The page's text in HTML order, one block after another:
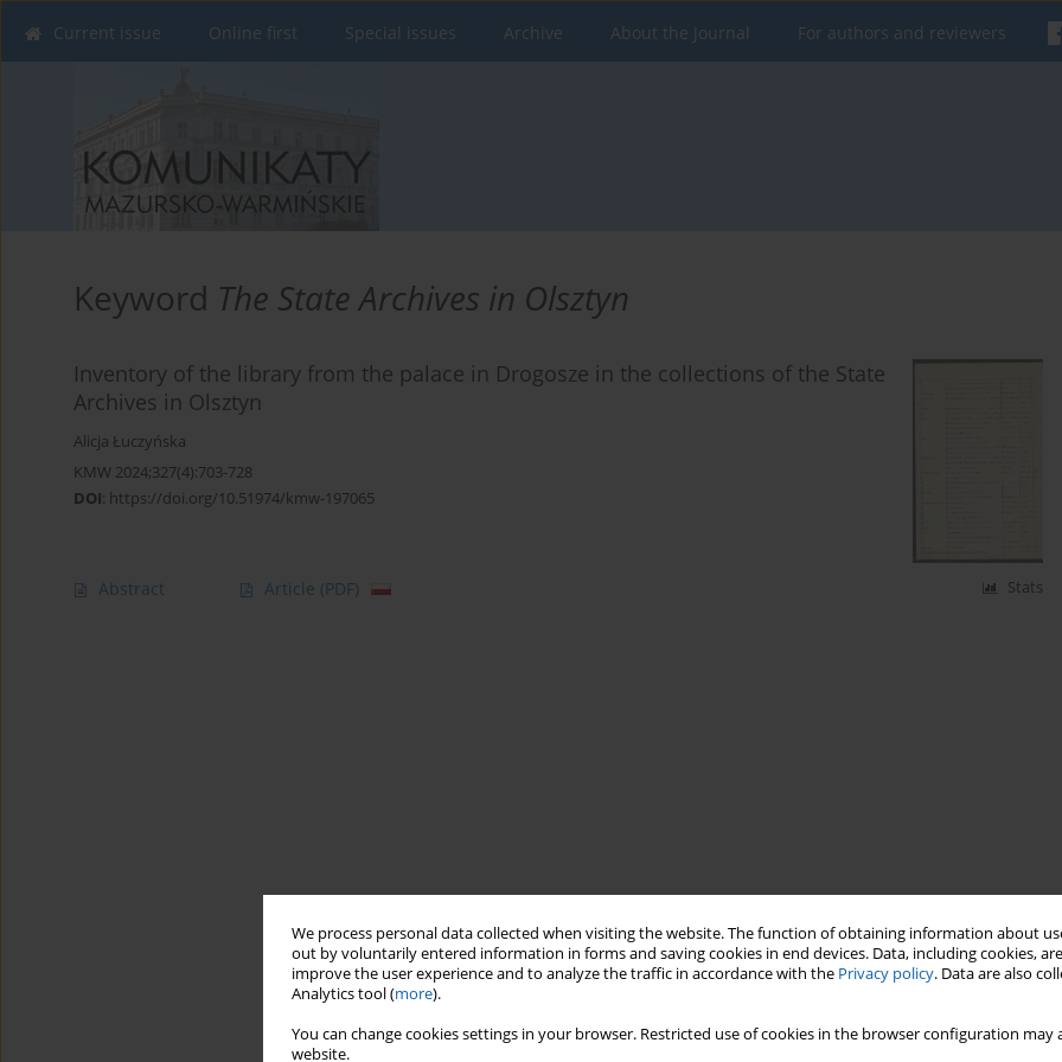
We process personal data collected when visiting the website. The function of obtaining information about
out by voluntarily entered information in forms and saving cookies in end devices. Data, including cookies,
improve the user experience and to analyze the traffic in accordance with the Privacy policy. Data are also
Analytics tool (more).
You can change cookies settings in your browser. Restricted use of cookies in the browser configuration
website.
Current issue Online first Special issues Archive About the Journal For authors and reviewers
Keyword The State Archives in Olsztyn
Inventory of the library from the palace in Drogosze in the collections of the State
Archives in Olsztyn
Alicja Łuczyńska
KMW 2024;327(4):703-728
DOI: https://doi.org/10.51974/kmw-197065
Abstract Article (PDF) Stats